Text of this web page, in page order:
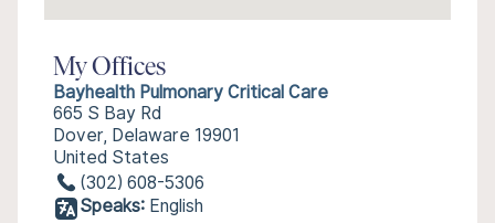
My Offices
Bayhealth Pulmonary Critical Care
665 S Bay Rd
Dover, Delaware 19901
United States
(302) 608-5306
Speaks: English